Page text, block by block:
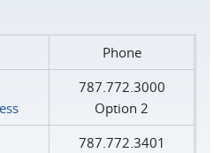
Phone
787.772.3000
Option 2
787.772.3401